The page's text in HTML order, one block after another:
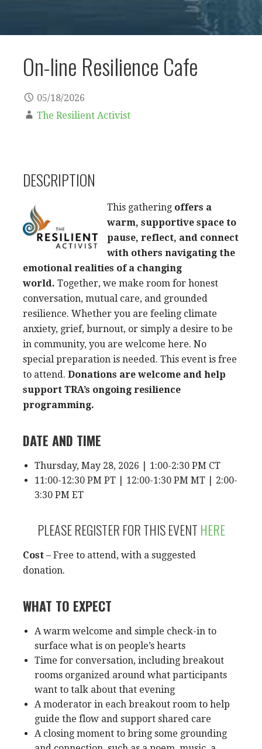
On-line Resilience Cafe
05/18/2026
The Resilient Activist
DESCRIPTION
This gathering offers a
warm, supportive space to
pause, reflect, and connect
with others navigating the
emotional realities of a changing
world. Together, we make room for honest
conversation, mutual care, and grounded
resilience. Whether you are feeling climate
anxiety, grief, burnout, or simply a desire to be
in community, you are welcome here. No
special preparation is needed. This event is free
to attend. Donations are welcome and help
support TRA’s ongoing resilience
programming.
DATE AND TIME
Thursday, May 28, 2026 | 1:00-2:30 PM CT
11:00-12:30 PM PT | 12:00-1:30 PM MT | 2:00-
3:30 PM ET
PLEASE REGISTER FOR THIS EVENT HERE
Cost – Free to attend, with a suggested
donation.
WHAT TO EXPECT
A warm welcome and simple check-in to
surface what is on people’s hearts
Time for conversation, including breakout
rooms organized around what participants
want to talk about that evening
A moderator in each breakout room to help
guide the flow and support shared care
A closing moment to bring some grounding